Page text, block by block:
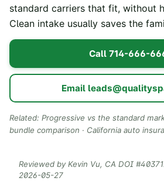
standard carriers that fit, without
Clean intake usually saves the
Call 714-666-
Email
Related: Progressive vs the standard
bundle comparison · California auto
Reviewed by Kevin Vu, CA DOI #
2026-05-27